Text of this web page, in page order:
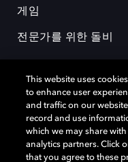
게임
전문가를 위한 돌비
돌비(Dolby)와 double-D 심볼
(Dolby Laboratories, Inc.)의
This website uses
to enhance user
and traffic on our
record and use
which we may share
analytics partners. Click
that you agree to these